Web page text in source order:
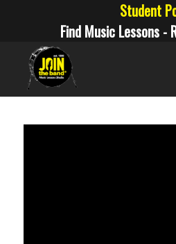
Student
Find Music Lessons -